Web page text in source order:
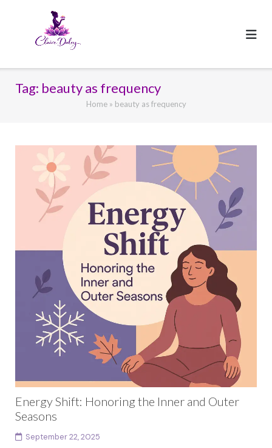
Tag: beauty as frequency
Home» beauty as frequency
Energy Shift: Honoring the Inner and Outer
Seasons
September 22, 2025